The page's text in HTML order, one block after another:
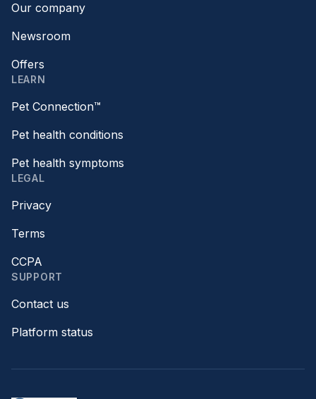
Our company
Newsroom
Offers
LEARN
Pet Connection™
Pet health conditions
Pet health symptoms
LEGAL
Privacy
Terms
CCPA
SUPPORT
Contact us
Platform status